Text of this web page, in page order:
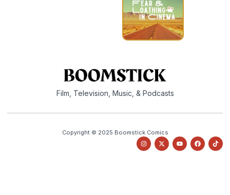
Film, Television, Music, & Podcasts
Copyright © 2025 Boomstick Comics